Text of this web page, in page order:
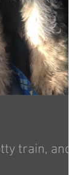
train, and